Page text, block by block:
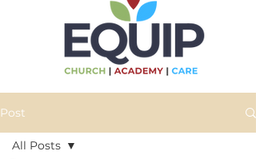
Post
All Posts